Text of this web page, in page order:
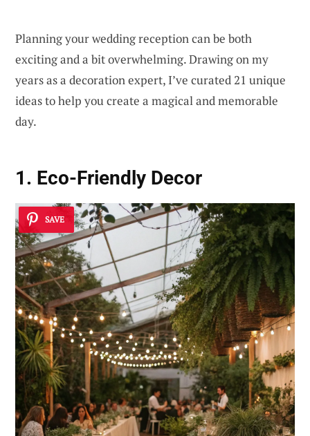
Planning your wedding reception can be both
exciting and a bit overwhelming. Drawing on my
years as a decoration expert, I’ve curated 21 unique
ideas to help you create a magical and memorable
day.
1. Eco-Friendly Decor
SAVE